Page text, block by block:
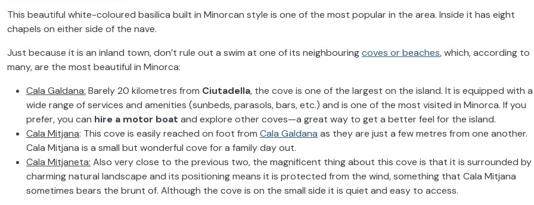
This beautiful white-coloured basilica built in Minorcan style is one of the most popular in the area. Inside it has eight
chapels on either side of the nave.
Just because it is an inland town, don’t rule out a swim at one of its neighbouringcoves or beaches, which, according to
many, are the most beautiful in Minorca:
Cala Galdana: Barely 20 kilometres from Ciutadella, the cove is one of the largest on the island. It is equipped with a
wide range of services and amenities (sunbeds, parasols, bars, etc.) and is one of the most visited in Minorca. If you
prefer, you can hire a motor boat and explore other coves—a great way to get a better feel for the island.
Cala Mitjana: This cove is easily reached on foot from Cala Galdana as they are just a few metres from one another.
Cala Mitjana is a small but wonderful cove for a family day out.
Cala Mitjaneta: Also very close to the previous two, the magnificent thing about this cove is that it is surrounded by
charming natural landscape and its positioning means it is protected from the wind, something that Cala Mitjana
sometimes bears the brunt of. Although the cove is on the small side it is quiet and easy to access.